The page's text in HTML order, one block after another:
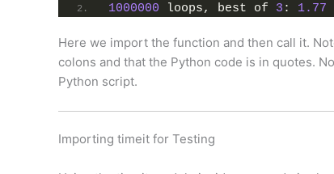
1000000 loops, best of 3 : 1.77
Here we import the function and then call it.
colons and that the Python code is in quotes.
Python script.
Importing timeit for Testing